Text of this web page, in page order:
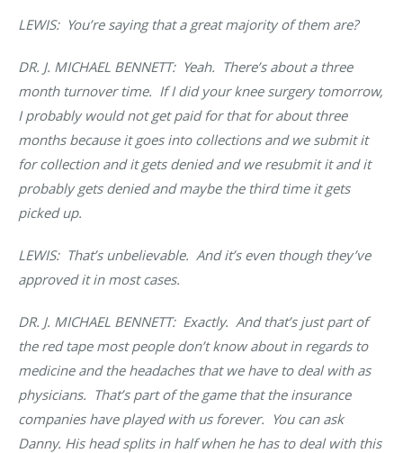
LEWIS: You’re saying that a great majority of them are?
DR. J. MICHAEL BENNETT: Yeah. There’s about a three
month turnover time. If I did your knee surgery tomorrow,
I probably would not get paid for that for about three
months because it goes into collections and we submit it
for collection and it gets denied and we resubmit it and it
probably gets denied and maybe the third time it gets
picked up.
LEWIS: That’s unbelievable. And it’s even though they’ve
approved it in most cases.
DR. J. MICHAEL BENNETT: Exactly. And that’s just part of
the red tape most people don’t know about in regards to
medicine and the headaches that we have to deal with as
physicians. That’s part of the game that the insurance
companies have played with us forever. You can ask
Danny. His head splits in half when he has to deal with this